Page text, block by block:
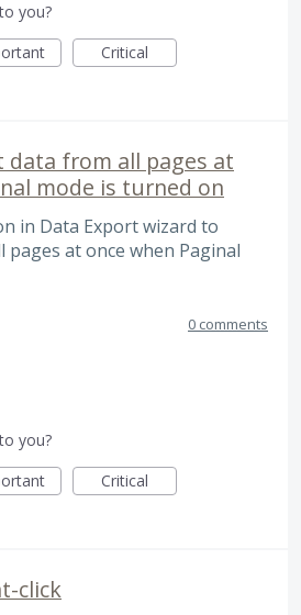
you?
Critical
from all pages at
mode is turned on
in Data Export wizard to
at once when Paginal
0 comments
you?
Critical
click